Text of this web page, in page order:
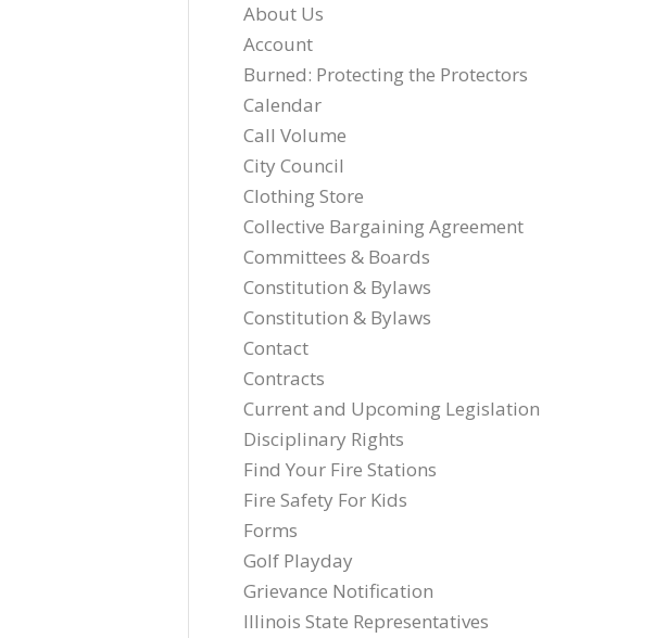
About Us
Account
Burned: Protecting the Protectors
Calendar
Call Volume
City Council
Clothing Store
Collective Bargaining Agreement
Committees & Boards
Constitution & Bylaws
Constitution & Bylaws
Contact
Contracts
Current and Upcoming Legislation
Disciplinary Rights
Find Your Fire Stations
Fire Safety For Kids
Forms
Golf Playday
Grievance Notification
Illinois State Representatives